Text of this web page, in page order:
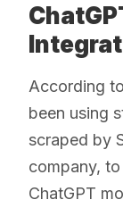
According
been using
scraped by
company,
ChatGPT